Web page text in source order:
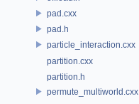
pad.cxx
pad.h
particle_interaction.cxx
partition.cxx
partition.h
permute_multiworld.cxx